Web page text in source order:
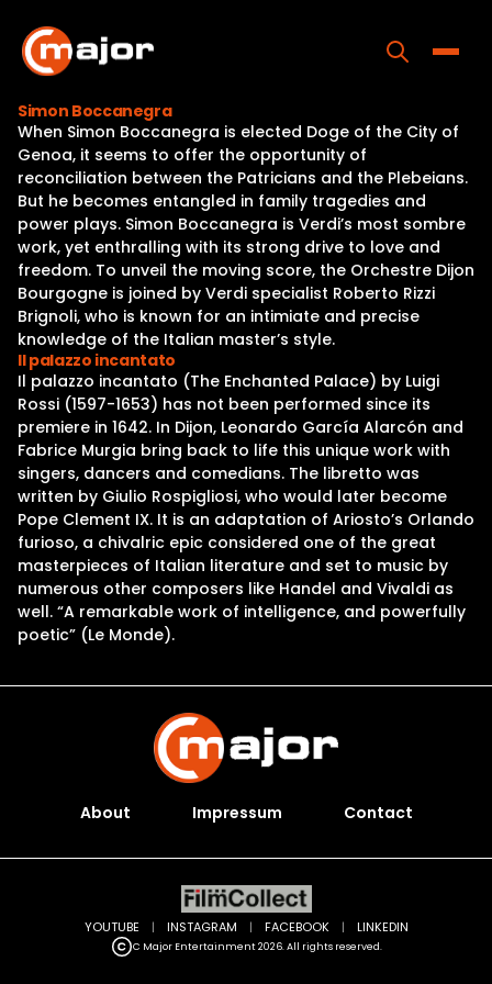
content
Home
Programs
Releases
About
Contact Us
Simon Boccanegra
When Simon Boccanegra is elected Doge of the City of
Genoa, it seems to offer the opportunity of
reconciliation between the Patricians and the Plebeians.
But he becomes entangled in family tragedies and
power plays. Simon Boccanegra is Verdi’s most sombre
work, yet enthralling with its strong drive to love and
freedom. To unveil the moving score, the Orchestre Dijon
Bourgogne is joined by Verdi specialist Roberto Rizzi
Brignoli, who is known for an intimiate and precise
knowledge of the Italian master’s style.
Il palazzo incantato
Il palazzo incantato (The Enchanted Palace) by Luigi
Rossi (1597-1653) has not been performed since its
premiere in 1642. In Dijon, Leonardo García Alarcón and
Fabrice Murgia bring back to life this unique work with
singers, dancers and comedians. The libretto was
written by Giulio Rospigliosi, who would later become
Pope Clement IX. It is an adaptation of Ariosto’s Orlando
furioso, a chivalric epic considered one of the great
masterpieces of Italian literature and set to music by
numerous other composers like Handel and Vivaldi as
well. “A remarkable work of intelligence, and powerfully
poetic” (Le Monde).
About Impressum Contact
C Major Entertainment 2026. All rights reserved.
YOUTUBE | INSTAGRAM | FACEBOOK | LINKEDIN